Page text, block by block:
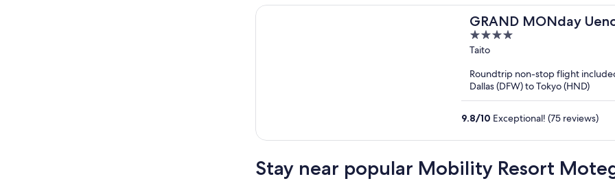
GRAND MONday
4
out
5
Taito
Roundtrip non-stop flight
Dallas (DFW) to Tokyo (HND)
9.8/10 Exceptional! (75 reviews)
Stay near popular Mobility Resort